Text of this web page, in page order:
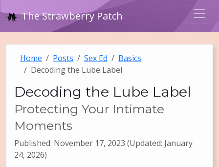
The Strawberry Patch
Home Posts Sex Ed
Basics
Decoding the Lube Label
Decoding the Lube Label
Protecting Your Intimate
Moments
Published: November 17, 2023 (Updated: January
24, 2026)